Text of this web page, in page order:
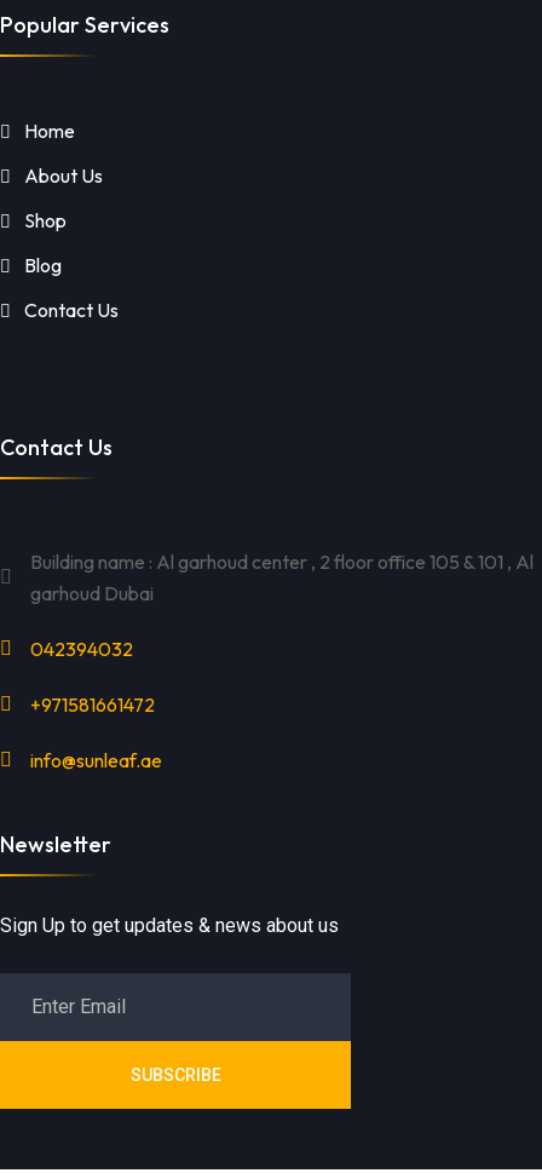
Popular Services
Home
About Us
Shop
Blog
Contact Us
Contact Us
Building name : Al garhoud center , 2 floor office 105 & 101 , Al
garhoud Dubai
042394032
+971581661472
info@sunleaf.ae
Newsletter
Sign Up to get updates & news about us
SUBSCRIBE